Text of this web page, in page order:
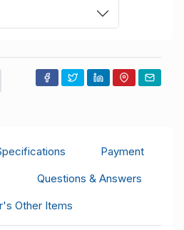
Payment
Questions & Answers
Other Items